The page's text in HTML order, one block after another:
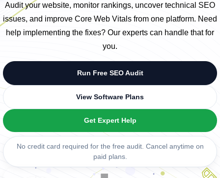
Audit your website, monitor rankings, uncover technical SEO
issues, and improve Core Web Vitals from one platform. Need
help implementing the fixes? Our experts can handle that for
you.
Run Free SEO Audit
View Software Plans
Get Expert Help
No credit card required for the free audit. Cancel anytime on
paid plans.